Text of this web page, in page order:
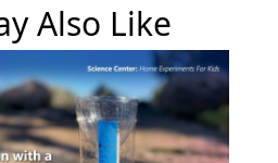
Also Like